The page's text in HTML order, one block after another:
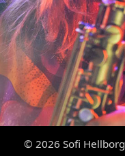
© 2026 Sofi Hellborg